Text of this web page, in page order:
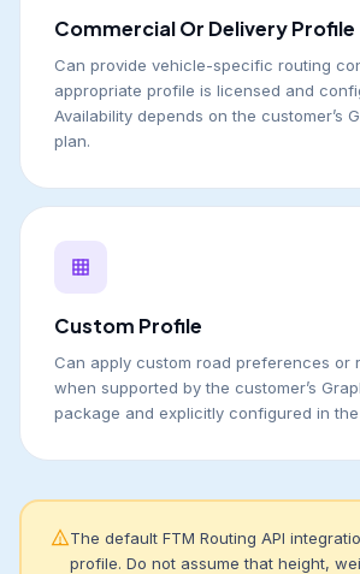
Commercial Or Delivery Profile
Can provide vehicle-specific routing
appropriate profile is licensed and
Availability depends on the customer’s
plan.
Custom Profile
Can apply custom road preferences or
when supported by the customer’s
package and explicitly configured in
The default FTM Routing API
profile. Do not assume that height,